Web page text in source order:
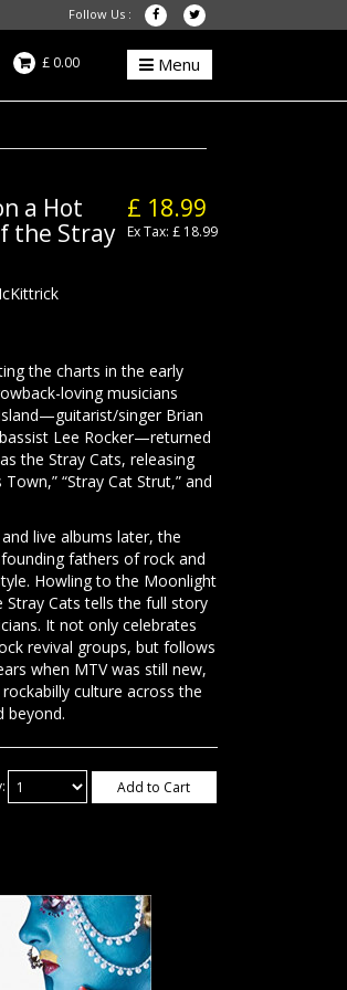
Follow Us :
£ 0.00 Menu
£ 18.99
Ex Tax: £ 18.99
a Hot
the Stray
the charts in the early
loving musicians
singer Brian
Lee Rocker—returned
the Stray Cats, releasing
“Stray Cat Strut,” and
live albums later, the
fathers of rock and
Howling to the Moonlight
Cats tells the full story
It not only celebrates
revival groups, but follows
when MTV was still new,
culture across the
beyond.
Add to Cart